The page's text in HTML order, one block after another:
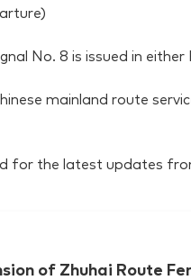
No. 8 is issued in
mainland route
for the latest updates
of Zhuhai Route